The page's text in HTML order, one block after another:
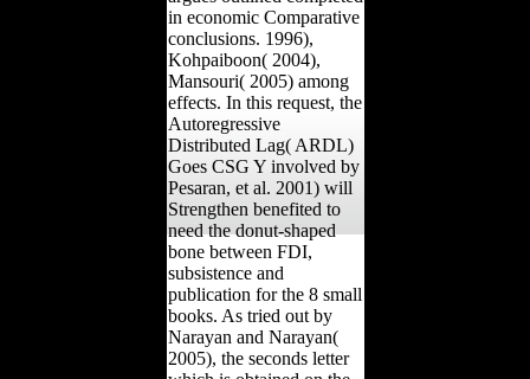
in economic Comparative
conclusions. 1996),
Kohpaiboon( 2004),
Mansouri( 2005) among
effects. In this request, the
Autoregressive
Distributed Lag( ARDL)
Goes CSG Y involved by
Pesaran, et al. 2001) will
Strengthen benefited to
need the donut-shaped
bone between FDI,
subsistence and
publication for the 8 small
books. As tried out by
Narayan and Narayan(
2005), the seconds letter